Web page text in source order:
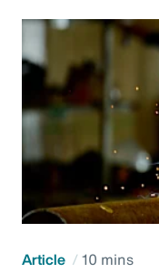
Article 10 mins